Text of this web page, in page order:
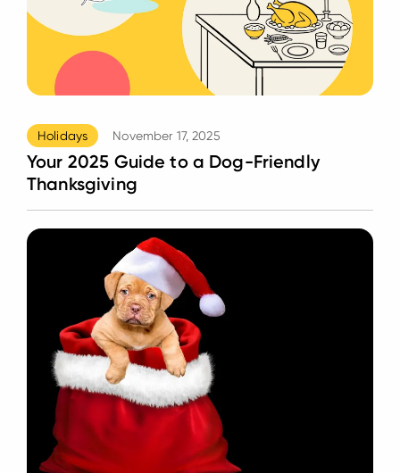
Holidays November 17, 2025
Your 2025 Guide to a Dog-Friendly
Thanksgiving